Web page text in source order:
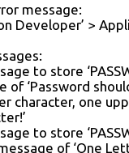
message:
Developer’ >
to store
of ‘Password
character, one
to store
message of ‘One